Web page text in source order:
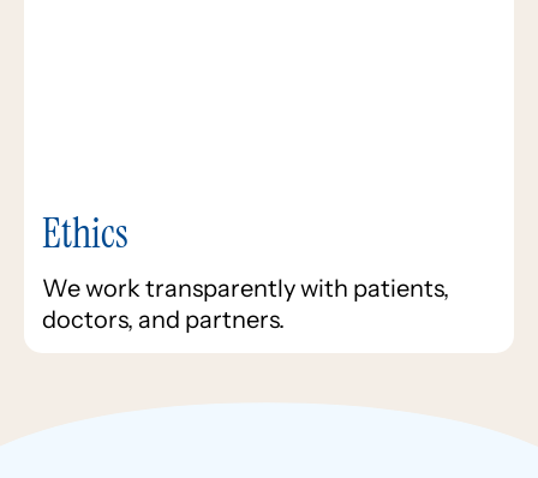
Ethics
We work transparently with patients,
doctors, and partners.